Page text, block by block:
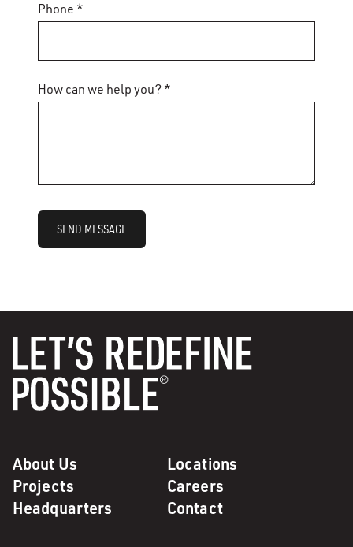
Phone *
How can we help you? *
SEND MESSAGE
About Us
Locations
Projects
Careers
Headquarters
Contact